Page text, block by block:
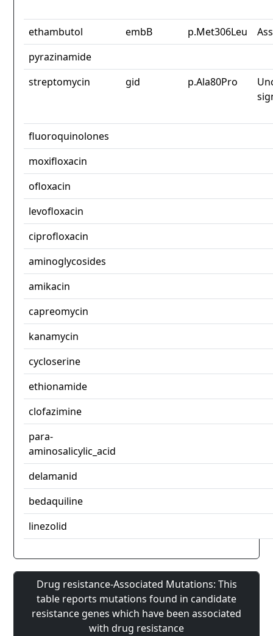
ethambutol embB p.Met306Leu
pyrazinamide
streptomycin
gid p.Ala80Pro
fluoroquinolones
moxifloxacin
ofloxacin
levofloxacin
ciprofloxacin
aminoglycosides
amikacin
capreomycin
kanamycin
cycloserine
ethionamide
clofazimine
para-
aminosalicylic_acid
delamanid
bedaquiline
linezolid
Drug resistance-Associated Mutations: This
table reports mutations found in candidate
resistance genes which have been associated
with drug resistance